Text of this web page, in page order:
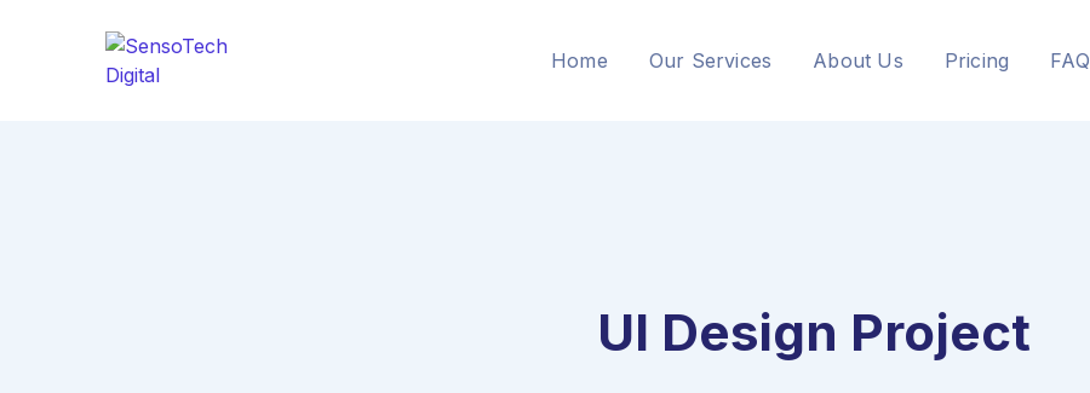
Home Our Services About Us Pricing FAQ
UI Design Project